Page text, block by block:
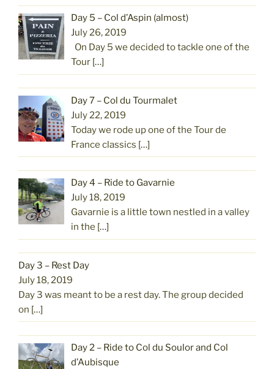
Day 5 – Col d’Aspin (almost)
July 26, 2019
On Day 5 we decided to tackle one of the
Tour […]
Day 7 – Col du Tourmalet
July 22, 2019
Today we rode up one of the Tour de
France classics […]
Day 4 – Ride to Gavarnie
July 18, 2019
Gavarnie is a little town nestled in a valley
in the […]
Day 3 – Rest Day
July 18, 2019
Day 3 was meant to be a rest day. The group decided
on […]
Day 2 – Ride to Col du Soulor and Col
d’Aubisque